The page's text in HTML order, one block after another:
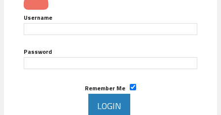
Username
Password
Remember Me